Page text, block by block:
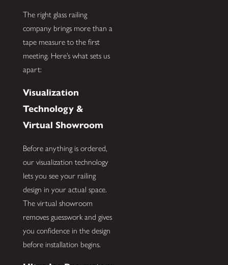
The right glass railing
company brings more than a
tape measure to the first
meeting. Here’s what sets us
apart:
Visualization
Technology &
Virtual Showroom
Before anything is ordered,
our visualization technology
lets you see your railing
design in your actual space.
The virtual showroom
removes guesswork and gives
you confidence in the design
before installation begins.